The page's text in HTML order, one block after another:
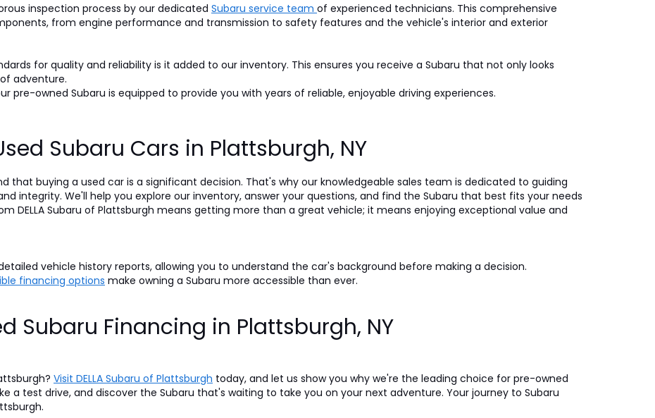
inspection process by our dedicated Subaru service team of experienced technicians. This comprehensive
from engine performance and transmission to safety features and the vehicle's interior and exterior
for quality and reliability is it added to our inventory. This ensures you receive a Subaru that not only looks
adventure.
pre-owned Subaru is equipped to provide you with years of reliable, enjoyable driving experiences.
Subaru Cars in Plattsburgh, NY
that buying a used car is a significant decision. That's why our knowledgeable sales team is dedicated to guiding
integrity. We'll help you explore our inventory, answer your questions, and find the Subaru that best fits your needs
DELLA Subaru of Plattsburgh means getting more than a great vehicle; it means enjoying exceptional value and
vehicle history reports, allowing you to understand the car's background before making a decision.
financing options make owning a Subaru more accessible than ever.
Subaru Financing in Plattsburgh, NY
Visit DELLA Subaru of Plattsburgh today, and let us show you why we're the leading choice for pre-owned
a test drive, and discover the Subaru that's waiting to take you on your next adventure. Your journey to Subaru